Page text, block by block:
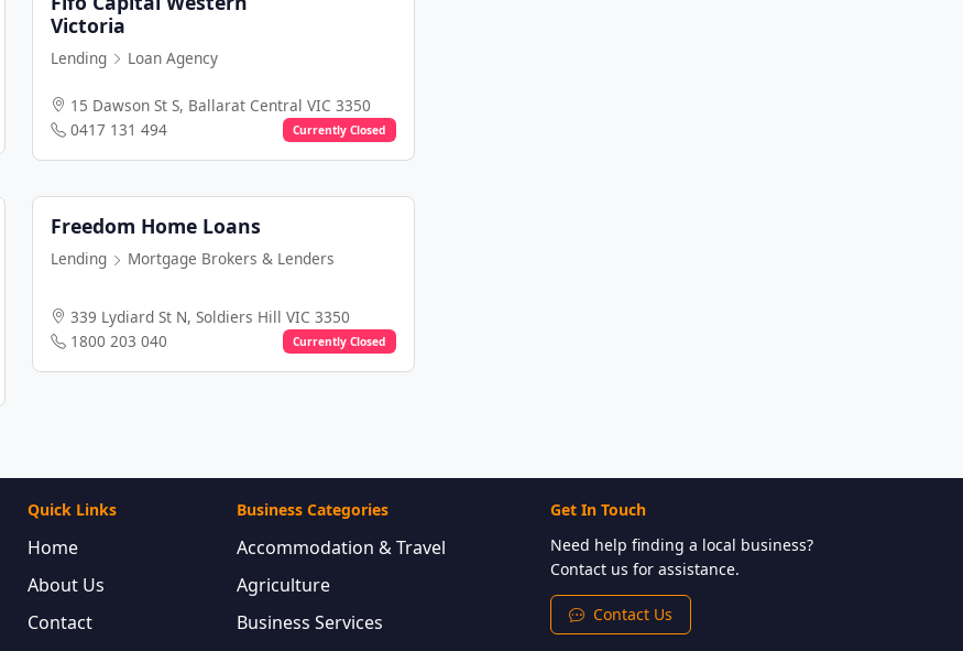
Victoria
Lending Loan Agency
15 Dawson St S, Ballarat Central VIC 3350
0417 131 494
Currently Closed
Freedom Home Loans
Lending Mortgage Brokers & Lenders
339 Lydiard St N, Soldiers Hill VIC 3350
1800 203 040
Currently Closed
Quick Links
Home
About Us
Contact
Business Categories
Accommodation & Travel
Agriculture
Business Services
Get In Touch
Need help finding a local business?
Contact us for assistance.
Contact Us